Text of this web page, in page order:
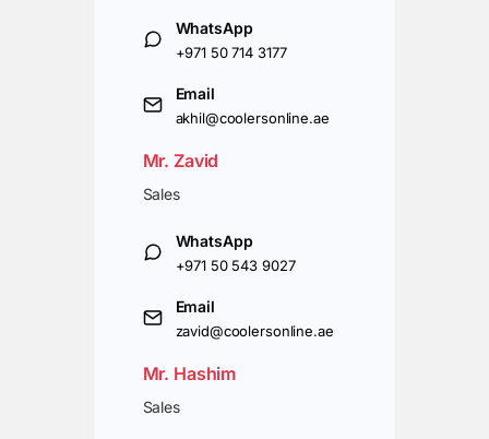
WhatsApp
+971 50 714 3177
Email
akhil@coolersonline.ae
Mr. Zavid
Sales
WhatsApp
+971 50 543 9027
Email
zavid@coolersonline.ae
Mr. Hashim
Sales